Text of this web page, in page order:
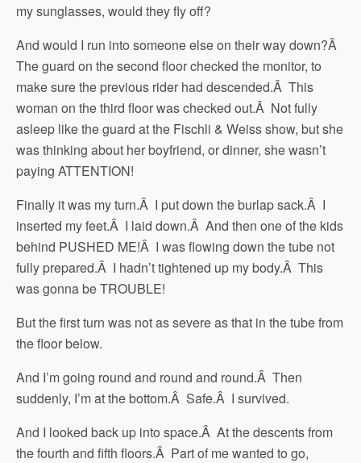
my sunglasses, would they fly off?
And would I run into someone else on their way down?Â
The guard on the second floor checked the monitor, to
make sure the previous rider had descended.Â This
woman on the third floor was checked out.Â Not fully
asleep like the guard at the Fischli & Weiss show, but she
was thinking about her boyfriend, or dinner, she wasn’t
paying ATTENTION!
Finally it was my turn.Â I put down the burlap sack.Â I
inserted my feet.Â I laid down.Â And then one of the kids
behind PUSHED ME!Â I was flowing down the tube not
fully prepared.Â I hadn’t tightened up my body.Â This
was gonna be TROUBLE!
But the first turn was not as severe as that in the tube from
the floor below.
And I’m going round and round and round.Â Then
suddenly, I’m at the bottom.Â Safe.Â I survived.
And I looked back up into space.Â At the descents from
the fourth and fifth floors.Â Part of me wanted to go,